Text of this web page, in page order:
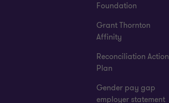
Foundation
Grant Thornton
Affinity
Reconciliation Action
Plan
Gender pay gap
employer statement